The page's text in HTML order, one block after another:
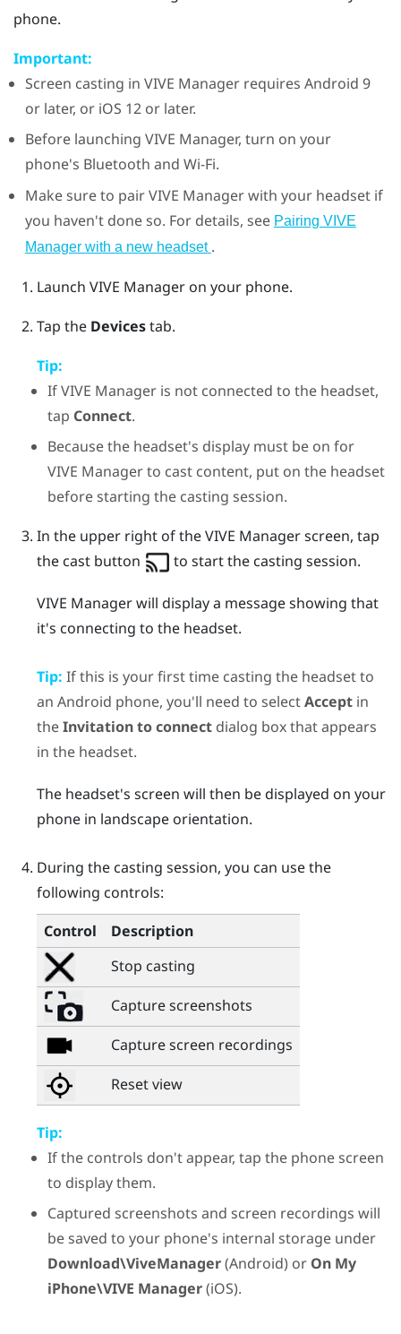
phone.
Important:
Screen casting in VIVE Managerrequires Android 9
or later, or iOS 12 or later.
Before launching VIVE Manager, turn on your
phone's Bluetooth and Wi‍-Fi.
Make sure to pairVIVE Managerwith your headset if
you haven't done so. For details, see Pairing VIVE
Manager with a new headset .
Launch VIVE Manageron your phone.
Tap the Devicestab.
Tip:
IfVIVE Manager is not connected to the headset,
tap Connect.
Because the headset's display must be on for
VIVE Managerto cast content, put on the headset
before starting the casting session.
In the upper right of theVIVE Managerscreen, tap
the cast button
to start the casting session.
VIVE Managerwill display a message showing that
it's connecting to the headset.
Tip: If this is your first time casting the headset to
an Android phone, you'll need to selectAcceptin
theInvitation to connectdialog box that appears
in the headset.
The headset's screen will then be displayed on your
phone in landscape orientation.
During the casting session, you can use the
following controls:
Control
Description
Stop casting
Capture screenshots
Capture screen recordings
Reset view
Tip:
If the controls don't appear, tap the phone screen
to display them.
Captured screenshots and screen recordings will
be saved to your phone's internal storage under
Download\ViveManager(Android) or On My
iPhone\VIVE Manager(iOS).